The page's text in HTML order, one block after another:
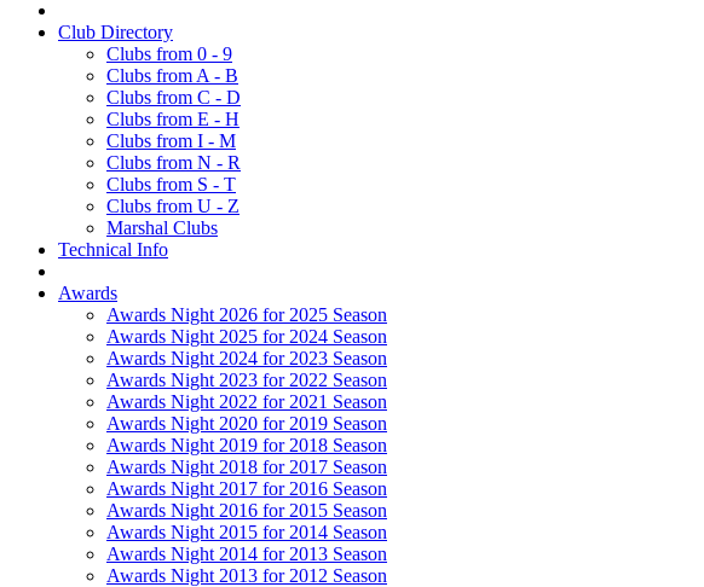
Club Directory
Clubs from 0 - 9
Clubs from A - B
Clubs from C - D
Clubs from E - H
Clubs from I - M
Clubs from N - R
Clubs from S - T
Clubs from U - Z
Marshal Clubs
Technical Info
Awards
Awards Night 2026 for 2025 Season
Awards Night 2025 for 2024 Season
Awards Night 2024 for 2023 Season
Awards Night 2023 for 2022 Season
Awards Night 2022 for 2021 Season
Awards Night 2020 for 2019 Season
Awards Night 2019 for 2018 Season
Awards Night 2018 for 2017 Season
Awards Night 2017 for 2016 Season
Awards Night 2016 for 2015 Season
Awards Night 2015 for 2014 Season
Awards Night 2014 for 2013 Season
Awards Night 2013 for 2012 Season